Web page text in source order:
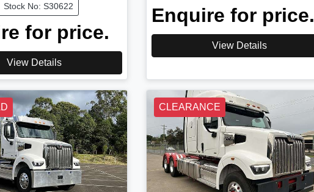
Stock No: S30622
for price.
View Details
Enquire for price.
View Details
CLEARANCE